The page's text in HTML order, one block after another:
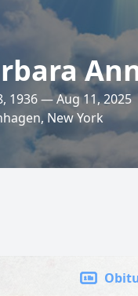
1936 — Aug 11, 2025
New York